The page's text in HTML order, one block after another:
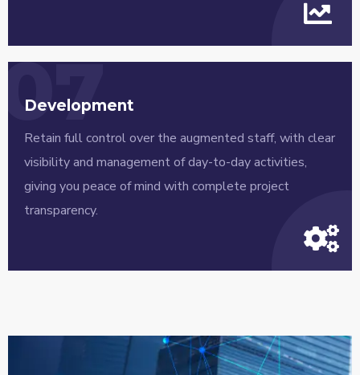
07
Development
Retain full control over the augmented staff, with clear
visibility and management of day-to-day activities,
giving you peace of mind with complete project
transparency.